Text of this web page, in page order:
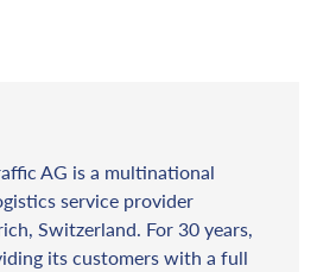
AG is a multinational
service provider
Switzerland. For 30 years,
its customers with a full